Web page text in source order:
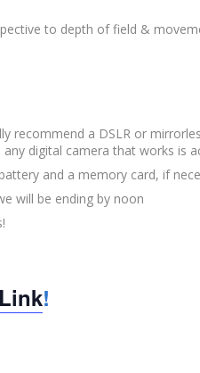
to depth of field &
recommend a DSLR or
digital camera that works is
and a memory card, if
will be ending by noon
!